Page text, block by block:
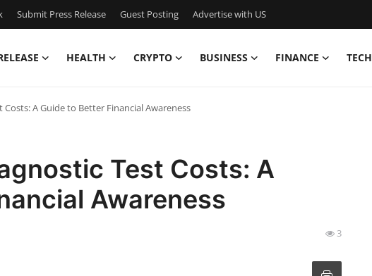
Submit Press Release Guest Posting Advertise with US
HEALTH CRYPTO BUSINESS FINANCE TECH
A Guide to Better Financial Awareness
Test Costs: A
Awareness
3